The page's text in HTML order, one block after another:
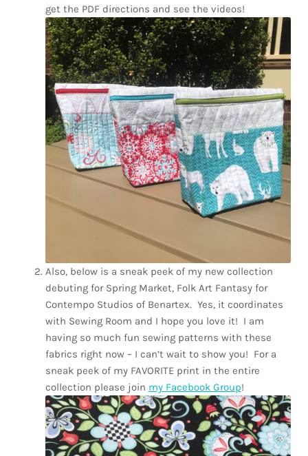
get the PDF directions and see the videos!
Also, below is a sneak peek of my new collection
debuting for Spring Market, Folk Art Fantasy for
Contempo Studios of Benartex. Yes, it coordinates
with Sewing Room and I hope you love it! I am
having so much fun sewing patterns with these
fabrics right now – I can’t wait to show you! For a
sneak peek of my FAVORITE print in the entire
collection please join my Facebook Group!